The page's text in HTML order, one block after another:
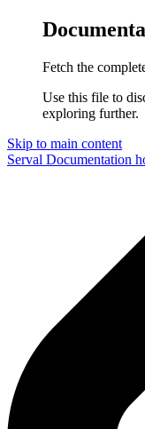
Fetch the
Use this file to
exploring further.
Skip to main content
Serval Documentation